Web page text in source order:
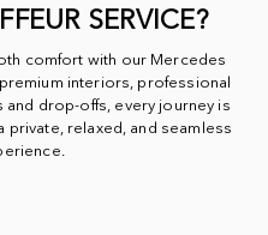
SERVICE?
comfort with our Mercedes
interiors, professional
and drop-offs, every journey is
private, relaxed, and seamless